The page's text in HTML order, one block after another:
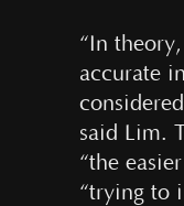
“In
accurate
said Lim.
“the
“trying to